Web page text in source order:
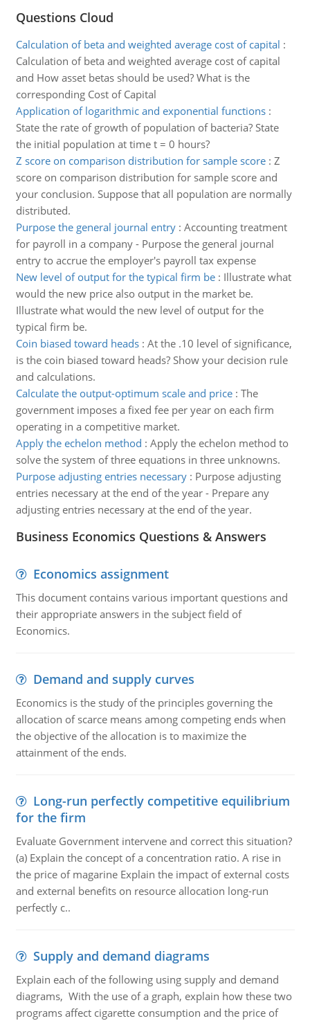
Questions Cloud
Calculation of beta and weighted average cost of capital :
Calculation of beta and weighted average cost of capital
and How asset betas should be used? What is the
corresponding Cost of Capital
Application of logarithmic and exponential functions:
State the rate of growth of population of bacteria? State
the initial population at time t = 0 hours?
Z score on comparison distribution for sample score: Z
score on comparison distribution for sample score and
your conclusion. Suppose that all population are normally
distributed.
Purpose the general journal entry: Accounting treatment
for payroll in a company - Purpose the general journal
entry to accrue the employer's payroll tax expense
New level of output for the typical firm be: Illustrate what
would the new price also output in the market be.
Illustrate what would the new level of output for the
typical firm be.
Coin biased toward heads: At the .10 level of significance,
is the coin biased toward heads? Show your decision rule
and calculations.
Calculate the output-optimum scale and price: The
government imposes a fixed fee per year on each firm
operating in a competitive market.
Apply the echelon method : Apply the echelon method to
solve the system of three equations in three unknowns.
Purpose adjusting entries necessary: Purpose adjusting
entries necessary at the end of the year - Prepare any
adjusting entries necessary at the end of the year.
Business Economics Questions & Answers
Economics assignment
This document contains various important questions and
their appropriate answers in the subject field of
Economics.
Demand and supply curves
Economics is the study of the principles governing the
allocation of scarce means among competing ends when
the objective of the allocation is to maximize the
attainment of the ends.
Long-run perfectly competitive equilibrium
for the firm
Evaluate Government intervene and correct this situation?
(a) Explain the concept of a concentration ratio. A rise in
the price of magarine Explain the impact of external costs
and external benefits on resource allocation long-run
perfectly c..
Supply and demand diagrams
Explain each of the following using supply and demand
diagrams, With the use of a graph, explain how these two
programs affect cigarette consumption and the price of